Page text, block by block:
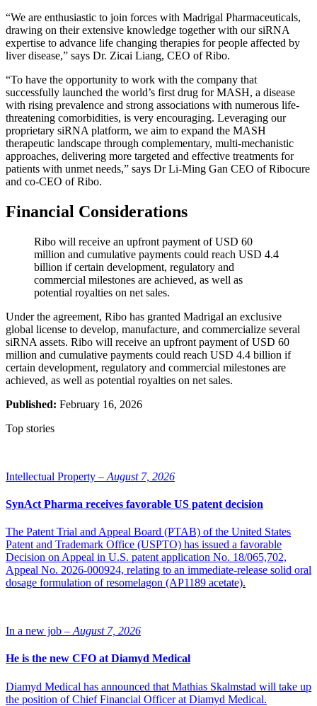
“We are enthusiastic to join forces with Madrigal Pharmaceuticals,
drawing on their extensive knowledge together with our siRNA
expertise to advance life changing therapies for people affected by
liver disease,” says Dr. Zicai Liang, CEO of Ribo.
“To have the opportunity to work with the company that
successfully launched the world’s first drug for MASH, a disease
with rising prevalence and strong associations with numerous life-
threatening comorbidities, is very encouraging. Leveraging our
proprietary siRNA platform, we aim to expand the MASH
therapeutic landscape through complementary, multi-mechanistic
approaches, delivering more targeted and effective treatments for
patients with unmet needs,” says Dr Li-Ming Gan CEO of Ribocure
and co-CEO of Ribo.
Financial Considerations
Ribo will receive an upfront payment of USD 60
million and cumulative payments could reach USD 4.4
billion if certain development, regulatory and
commercial milestones are achieved, as well as
potential royalties on net sales.
Under the agreement, Ribo has granted Madrigal an exclusive
global license to develop, manufacture, and commercialize several
siRNA assets. Ribo will receive an upfront payment of USD 60
million and cumulative payments could reach USD 4.4 billion if
certain development, regulatory and commercial milestones are
achieved, as well as potential royalties on net sales.
Published: February 16, 2026
Top stories
Intellectual Property – August 7, 2026
SynAct Pharma receives favorable US patent decision
The Patent Trial and Appeal Board (PTAB) of the United States
Patent and Trademark Office (USPTO) has issued a favorable
Decision on Appeal in U.S. patent application No. 18/065,702,
Appeal No. 2026-000924, relating to an immediate-release solid oral
dosage formulation of resomelagon (AP1189 acetate).
In a new job – August 7, 2026
He is the new CFO at Diamyd Medical
Diamyd Medical has announced that Mathias Skalmstad will take up
the position of Chief Financial Officer at Diamyd Medical.